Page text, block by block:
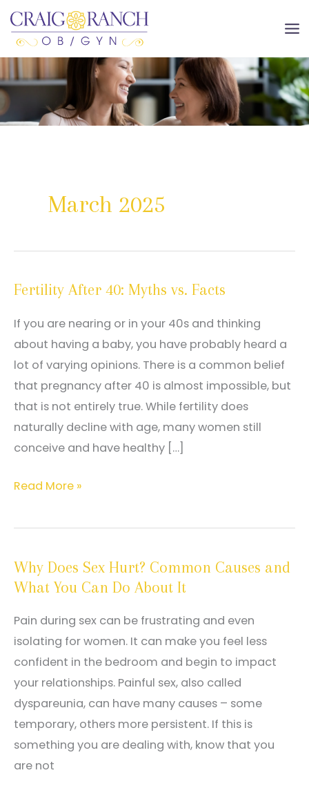
Skip
to
content
March 2025
Fertility After 40: Myths vs. Facts
If you are nearing or in your 40s and thinking
about having a baby, you have probably heard a
lot of varying opinions. There is a common belief
that pregnancy after 40 is almost impossible, but
that is not entirely true. While fertility does
naturally decline with age, many women still
conceive and have healthy […]
Fertility
40:
vs.
Facts
Read More »
Why Does Sex Hurt? Common Causes and
What You Can Do About It
Pain during sex can be frustrating and even
isolating for women. It can make you feel less
confident in the bedroom and begin to impact
your relationships. Painful sex, also called
dyspareunia, can have many causes – some
temporary, others more persistent. If this is
something you are dealing with, know that you
are not